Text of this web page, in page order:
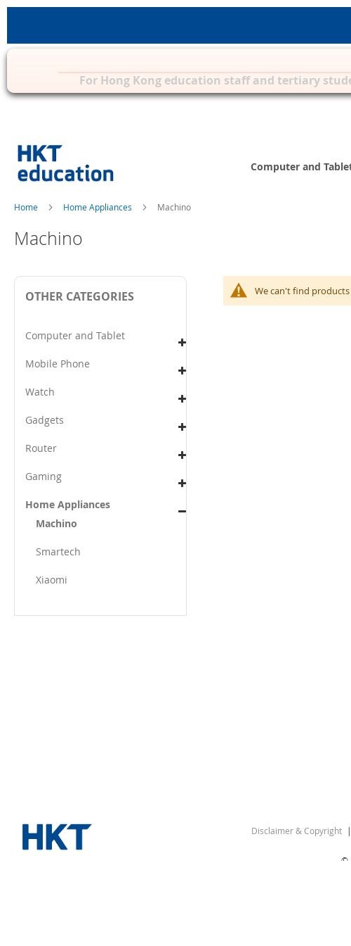
For Hong Kong education staff and tertiary
Content
Computer and
Home Home Appliances Machino
Machino
We can't find
OTHER CATEGORIES
Computer and Tablet
Mobile Phone
Watch
Gadgets
Router
Gaming
Home Appliances
Machino
Smartech
Xiaomi
Disclaimer & Copyright
©